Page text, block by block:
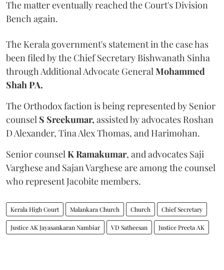
The matter eventually reached the Court's Division
Bench again.
The Kerala government's statement in the case has
been filed by the Chief Secretary Bishwanath Sinha
through Additional Advocate General Mohammed
Shah PA.
The Orthodox faction is being represented by Senior
counsel S Sreekumar, assisted by advocates Roshan
D Alexander, Tina Alex Thomas, and Harimohan.
Senior counsel K Ramakumar, and advocates Saji
Varghese and Sajan Varghese are among the counsel
who represent Jacobite members.
Kerala High Court Malankara Church Church Chief Secretary
Justice AK Jayasankaran Nambiar VD Satheesan Justice Preeta AK